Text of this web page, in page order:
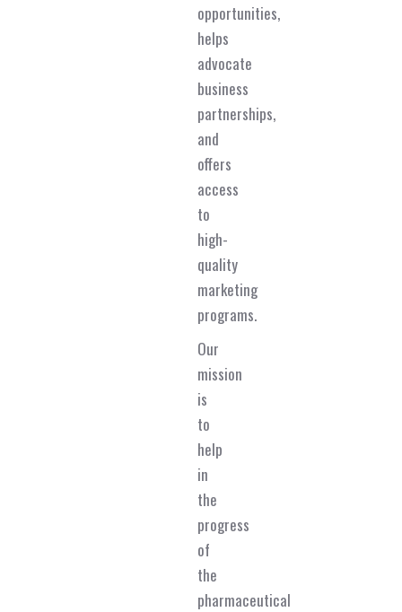
opportunities,
helps
advocate
business
partnerships,
and
offers
access
to
high-
quality
marketing
programs.
Our
mission
is
to
help
in
the
progress
of
the
pharmaceutical